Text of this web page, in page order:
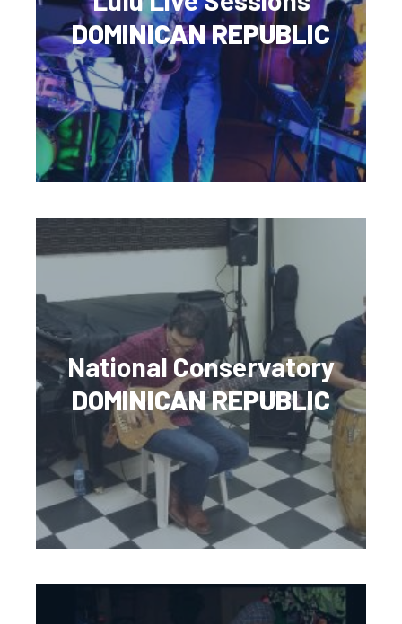
DOMINICAN REPUBLIC
National Conservatory
DOMINICAN REPUBLIC